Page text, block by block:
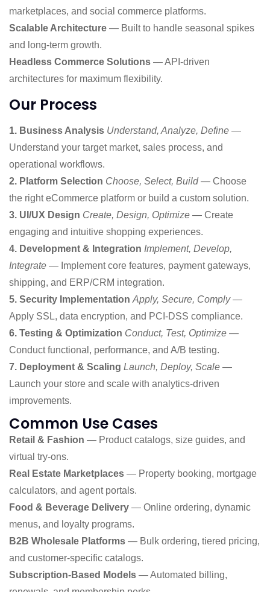
marketplaces, and social commerce platforms.
Scalable Architecture — Built to handle seasonal spikes
and long-term growth.
Headless Commerce Solutions — API-driven
architectures for maximum flexibility.
Our Process
1. Business Analysis Understand, Analyze, Define —
Understand your target market, sales process, and
operational workflows.
2. Platform Selection Choose, Select, Build— Choose
the right eCommerce platform or build a custom solution.
3. UI/UX Design Create, Design, Optimize — Create
engaging and intuitive shopping experiences.
4. Development & Integration Implement, Develop,
Integrate — Implement core features, payment gateways,
shipping, and ERP/CRM integration.
5. Security Implementation Apply, Secure, Comply—
Apply SSL, data encryption, and PCI-DSS compliance.
6. Testing & Optimization Conduct, Test, Optimize —
Conduct functional, performance, and A/B testing.
7. Deployment & Scaling Launch, Deploy, Scale —
Launch your store and scale with analytics-driven
improvements.
Common Use Cases
Retail & Fashion — Product catalogs, size guides, and
virtual try-ons.
Real Estate Marketplaces — Property booking, mortgage
calculators, and agent portals.
Food & Beverage Delivery — Online ordering, dynamic
menus, and loyalty programs.
B2B Wholesale Platforms — Bulk ordering, tiered pricing,
and customer-specific catalogs.
Subscription-Based Models — Automated billing,